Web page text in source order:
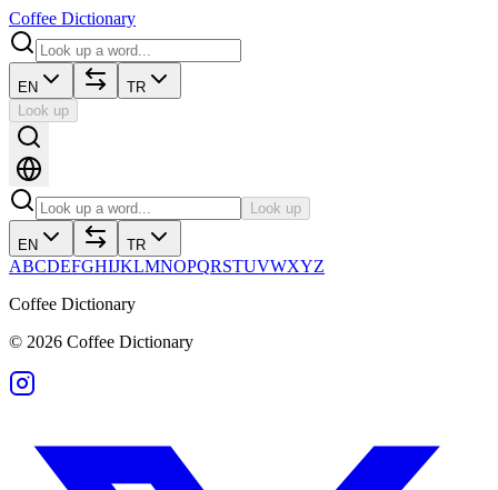
Coffee Dictionary
EN
TR
Look up
Look up
EN TR
ABCDEFGHIJKLMNOPQRSTUVWXYZ
Coffee Dictionary
© 2026 Coffee Dictionary